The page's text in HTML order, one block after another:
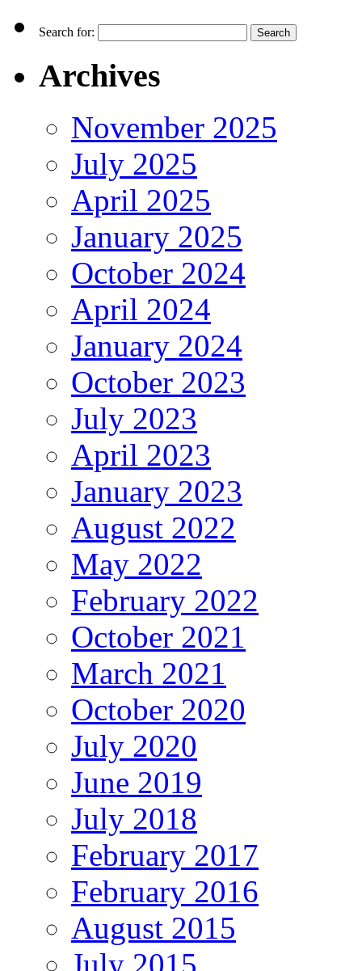
Search for:
Archives
November 2025
July 2025
April 2025
January 2025
October 2024
April 2024
January 2024
October 2023
July 2023
April 2023
January 2023
August 2022
May 2022
February 2022
October 2021
March 2021
October 2020
July 2020
June 2019
July 2018
February 2017
February 2016
August 2015